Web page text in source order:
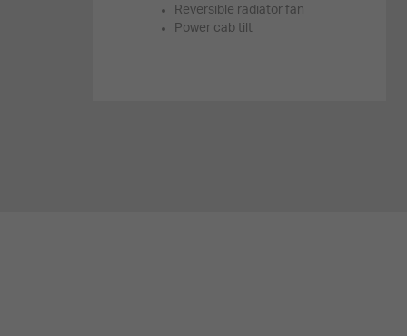
Reversible radiator fan
Power cab tilt